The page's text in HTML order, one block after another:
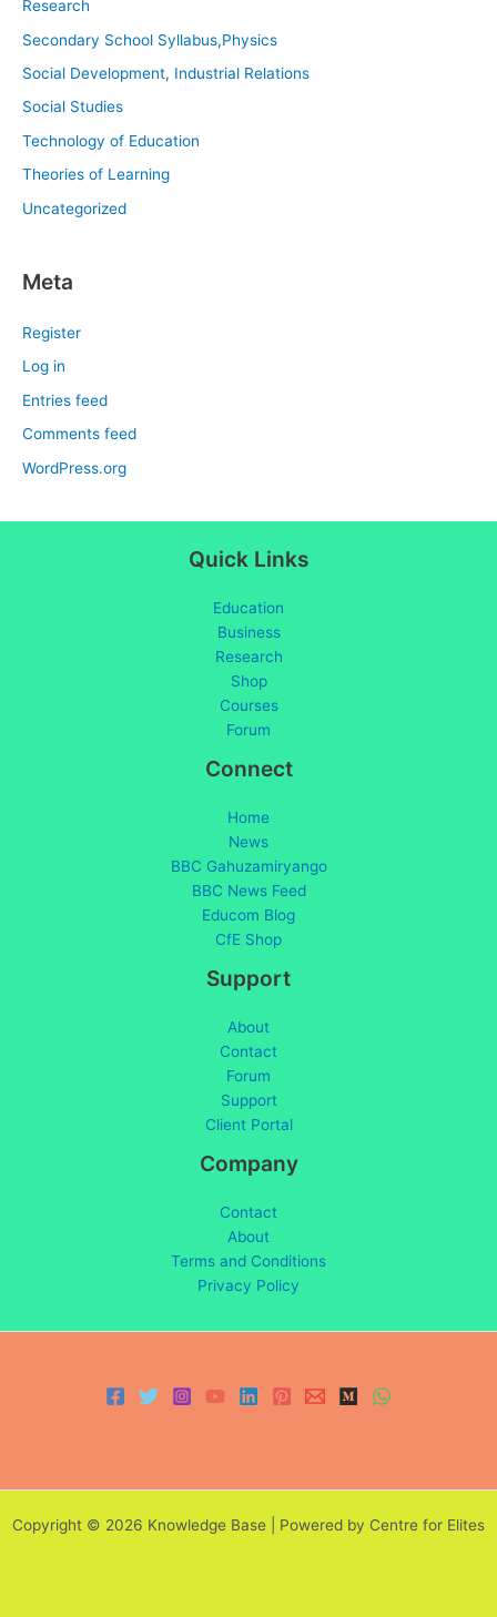
Research
Secondary School Syllabus,Physics
Social Development, Industrial Relations
Social Studies
Technology of Education
Theories of Learning
Uncategorized
Meta
Register
Log in
Entries feed
Comments feed
WordPress.org
Quick Links
Education
Business
Research
Shop
Courses
Forum
Connect
Home
News
BBC Gahuzamiryango
BBC News Feed
Educom Blog
CfE Shop
Support
About
Contact
Forum
Support
Client Portal
Company
Contact
About
Terms and Conditions
Privacy Policy
Copyright © 2026 Knowledge Base | Powered by Centre for Elites